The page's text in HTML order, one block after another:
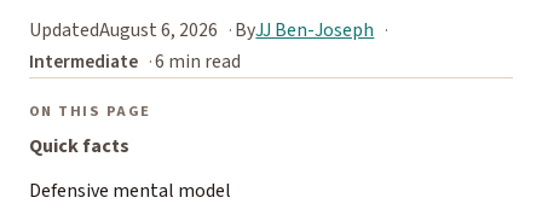
UpdatedAugust 6, 2026 ByJJ Ben-Joseph
Intermediate
6 min read
ON THIS PAGE
Quick facts
Defensive mental model